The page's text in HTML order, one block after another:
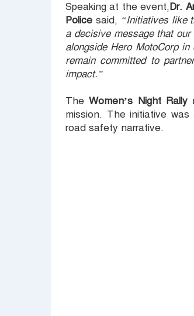
Speaking at the event,Dr.
Police said, “Initiatives like
a decisive message that
alongside Hero MotoCorp
remain committed to
impact.”
TheWomen’s Night Rally
mission. The initiative
road safety narrative.